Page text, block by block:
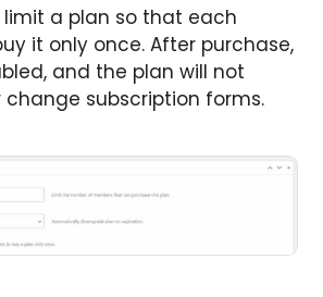
limit a plan so that each
it only once. After purchase,
and the plan will not
change subscription forms.